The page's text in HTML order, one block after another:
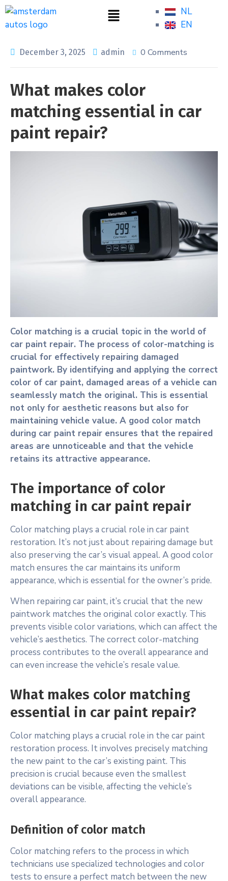
NL
EN
December 3, 2025 admin 0 Comments
What makes color
matching essential in car
paint repair?
Color matching is a crucial topic in the world of
car paint repair. The process of color-matching is
crucial for effectively repairing damaged
paintwork. By identifying and applying the correct
color of car paint, damaged areas of a vehicle can
seamlessly match the original. This is essential
not only for aesthetic reasons but also for
maintaining vehicle value. A good color match
during car paint repair ensures that the repaired
areas are unnoticeable and that the vehicle
retains its attractive appearance.
The importance of color
matching in car paint repair
Color matching plays a crucial role in car paint
restoration. It’s not just about repairing damage but
also preserving the car’s visual appeal. A good color
match ensures the car maintains its uniform
appearance, which is essential for the owner’s pride.
When repairing car paint, it’s crucial that the new
paintwork matches the original color exactly. This
prevents visible color variations, which can affect the
vehicle’s aesthetics. The correct color-matching
process contributes to the overall appearance and
can even increase the vehicle’s resale value.
What makes color matching
essential in car paint repair?
Color matching plays a crucial role in the car paint
restoration process. It involves precisely matching
the new paint to the car’s existing paint. This
precision is crucial because even the smallest
deviations can be visible, affecting the vehicle’s
overall appearance.
Definition of color match
Color matching refers to the process in which
technicians use specialized technologies and color
tests to ensure a perfect match between the new